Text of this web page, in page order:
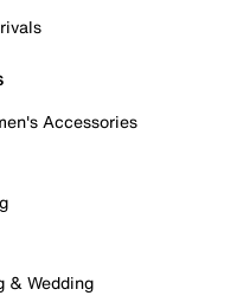
Accessories
& Wedding